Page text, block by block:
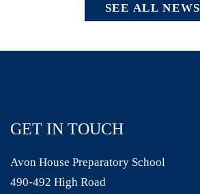
SEE ALL NEWS
GET IN TOUCH
Avon House Preparatory School
490-492 High Road